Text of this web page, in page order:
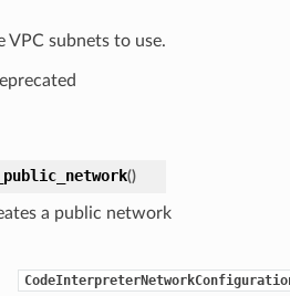
VPC subnets to use.
()
a public network